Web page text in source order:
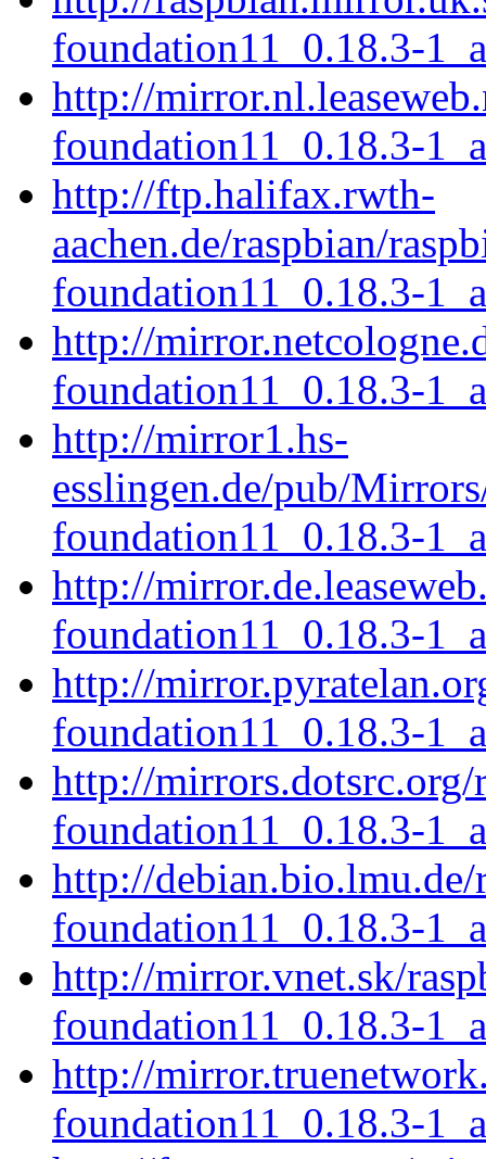
foundation11_0.18.3-
http://
foundation11_0.18.3-
http://ftp.halifax.rwth-
aachen.de/raspbian/
foundation11_0.18.3-
http://
foundation11_0.18.3-
http://mirror1.hs-
esslingen.de/pub/
foundation11_0.18.3-
http://
foundation11_0.18.3-
http://
foundation11_0.18.3-
http://
foundation11_0.18.3-
http://
foundation11_0.18.3-
http://mirror.vnet.sk/
foundation11_0.18.3-
http://
foundation11_0.18.3-